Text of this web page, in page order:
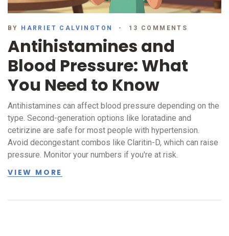
BY HARRIET CALVINGTON 13 COMMENTS
Antihistamines and
Blood Pressure: What
You Need to Know
Antihistamines can affect blood pressure depending on the
type. Second-generation options like loratadine and
cetirizine are safe for most people with hypertension.
Avoid decongestant combos like Claritin-D, which can raise
pressure. Monitor your numbers if you're at risk.
VIEW MORE